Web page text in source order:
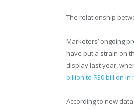
The relationship
Marketers’ ongoing
have put a strain on
display last year,
billion to $30 billion
According to new